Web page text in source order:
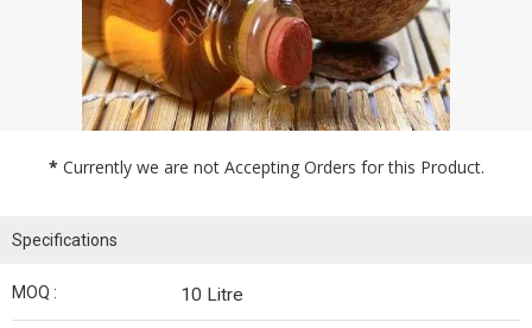
* Currently we are not Accepting Orders for this Product.
Specifications
MOQ : 10 Litre